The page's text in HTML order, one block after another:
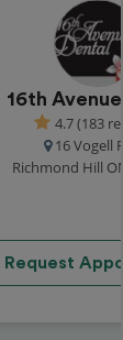
16th
4.7 (183
16 Vogell
Richmond Hill
Request